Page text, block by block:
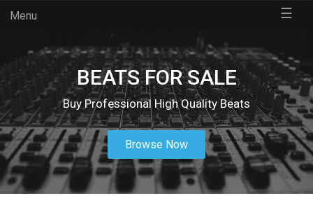
Menu ☰
BEATS FOR SALE
Buy Professional High Quality Beats
Browse Now